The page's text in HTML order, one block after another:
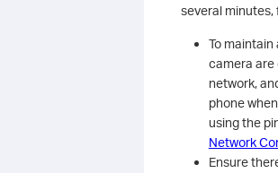
several
To
camera are
network,
phone
using the
Network
Ensure